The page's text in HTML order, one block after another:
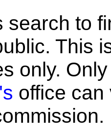
search to
This
only.
office can